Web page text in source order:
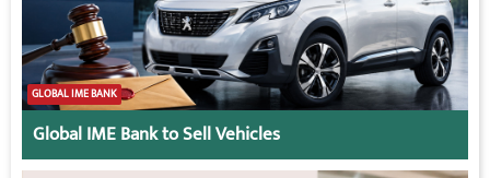
GLOBAL IME BANK
Global IME Bank to Sell Vehicles